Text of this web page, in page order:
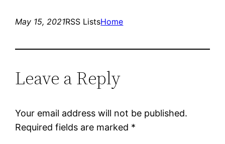
May 15, 2021RSS ListsHome
Leave a Reply
Your email address will not be published.
Required fields are marked *